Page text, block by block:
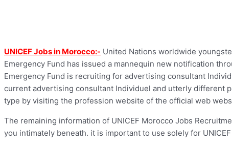
UNICEF Jobs in Morocco:- United Nations worldwide
Emergency Fund has issued a mannequin new notification
Emergency Fund is recruiting for advertising consultant
current advertising consultant Individuel and utterly different
type by visiting the profession website of the official web
The remaining information of UNICEF Morocco Jobs
you intimately beneath. it is important to use solely for